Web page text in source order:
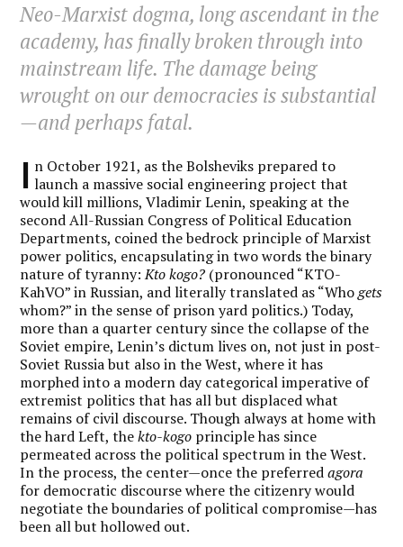
Neo-Marxist dogma, long ascendant in the
academy, has finally broken through into
mainstream life. The damage being
wrought on our democracies is substantial
—and perhaps fatal.
I n October 1921, as the Bolsheviks prepared to
launch a massive social engineering project that
would kill millions, Vladimir Lenin, speaking at the
second All-Russian Congress of Political Education
Departments, coined the bedrock principle of Marxist
power politics, encapsulating in two words the binary
nature of tyranny:Kto kogo? (pronounced “KTO-
KahVO” in Russian, and literally translated as “Whogets
whom?” in the sense of prison yard politics.) Today,
more than a quarter century since the collapse of the
Soviet empire, Lenin’s dictum lives on, not just in post-
Soviet Russia but also in the West, where it has
morphed into a modern day categorical imperative of
extremist politics that has all but displaced what
remains of civil discourse. Though always at home with
the hard Left, thekto-kogo principle has since
permeated across the political spectrum in the West.
In the process, the center—once the preferredagora
for democratic discourse where the citizenry would
negotiate the boundaries of political compromise—has
been all but hollowed out.